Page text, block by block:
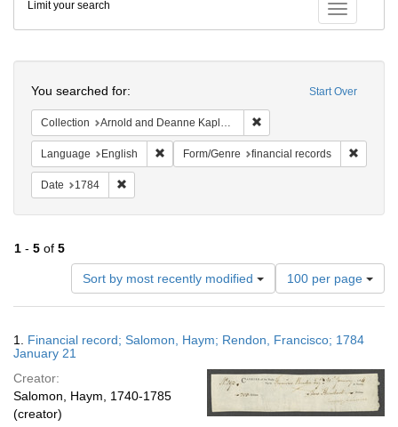
Digital
Repository
Toggle
Limit your search
Start Over
You searched for:
Collection Arnold and Deanne Kaplan Collection of Early American Judaica (University of Pennsylvania)
Language English Remove constraint Language: English
Form/Genre financial records
Date 1784
1 - 5 of 5
Sort by most recently modified
Number
of
results
display
page
100 per page
Results
1. Financial record; Salomon, Haym; Rendon, Francisco; 1784
January 21
Creator:
Salomon, Haym, 1740-1785
(creator)